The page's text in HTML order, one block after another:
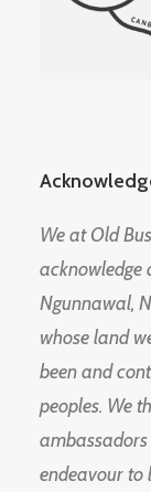
We at Old
acknowledge
Ngunnawal,
whose land
been and
peoples. We
ambassadors
endeavour to